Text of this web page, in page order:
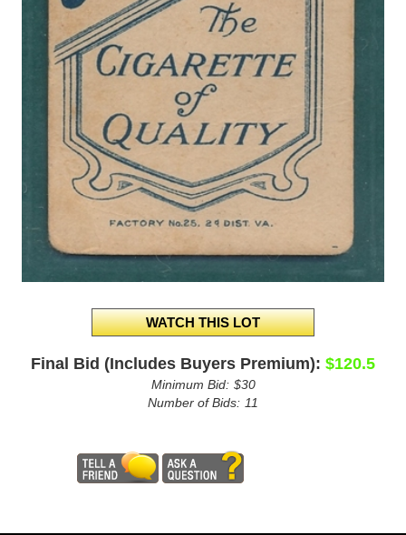
Final Bid (Includes Buyers Premium): $120.5
Minimum Bid: $30
Number of Bids: 11